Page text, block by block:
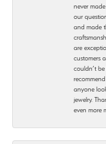
never
our
and made
are
customers
couldn’t
anyone
jewelry.
even more